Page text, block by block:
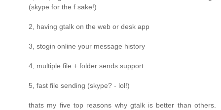
(skype for the f sake!)
2, having gtalk on the web or desk app
3, stogin online your message history
4, multiple file + folder sends support
5, fast file sending (skype? - lol!)
thats my five top reasons why gtalk is better than others.